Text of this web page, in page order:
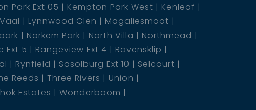
Park Ext 05 Kempton Park West
Kenleaf
Lynnwood Glen
Magaliesmoot
Norkem Park North Villa
Northmead
Ext 5 Rangeview Ext 4
Ravensklip
Rynfield Sasolburg Ext 10
Selcourt
Reeds Three Rivers
Union
Estates
Wonderboom